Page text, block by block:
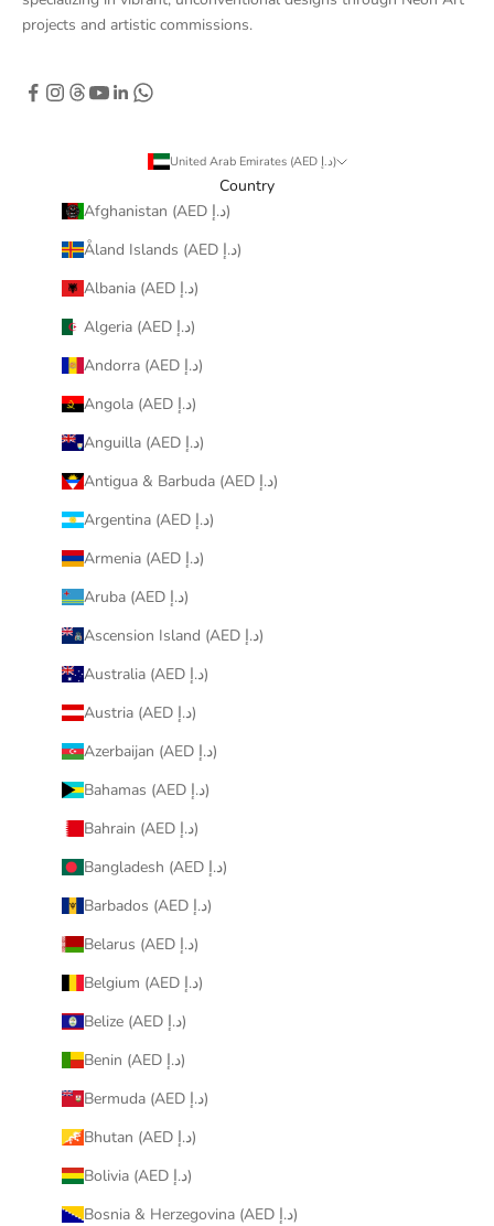
projects and artistic commissions.
United Arab Emirates (AED د.إ)
Country
Afghanistan (AED د.إ)
Åland Islands (AED د.إ)
Albania (AED د.إ)
Algeria (AED د.إ)
Andorra (AED د.إ)
Angola (AED د.إ)
Anguilla (AED د.إ)
Antigua & Barbuda (AED د.إ)
Argentina (AED د.إ)
Armenia (AED د.إ)
Aruba (AED د.إ)
Ascension Island (AED د.إ)
Australia (AED د.إ)
Austria (AED د.إ)
Azerbaijan (AED د.إ)
Bahamas (AED د.إ)
Bahrain (AED د.إ)
Bangladesh (AED د.إ)
Barbados (AED د.إ)
Belarus (AED د.إ)
Belgium (AED د.إ)
Belize (AED د.إ)
Benin (AED د.إ)
Bermuda (AED د.إ)
Bhutan (AED د.إ)
Bolivia (AED د.إ)
Bosnia & Herzegovina (AED د.إ)